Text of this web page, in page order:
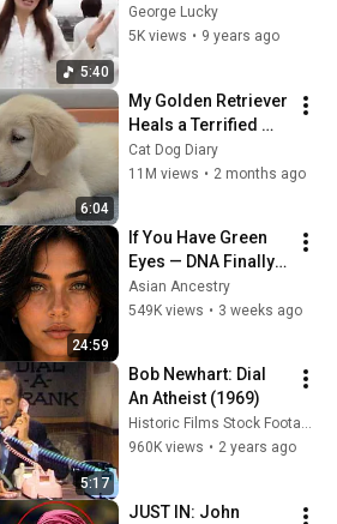
5:40
JERUSALEM
George Lucky
5K views • 9 years ago
6:04
My Golden Retriever
Heals a Terrified
Rescue Kitten in
Just 3 Meetings!
Cat Dog Diary
11M views • 2 months ago
24:59
If You Have Green
Eyes — DNA Finally
Revealed Where
They Really Come
Asian Ancestry
549K views • 3 weeks ago
5:17
Bob Newhart: Dial
An Atheist (1969)
Historic Films Stock Footage Archive
960K views • 2 years ago
JUST IN: John